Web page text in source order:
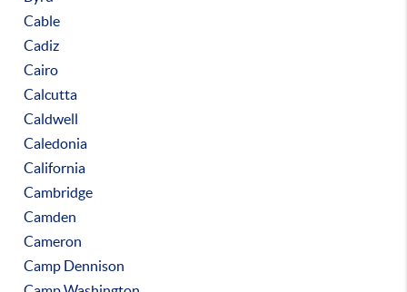
Cable
Cadiz
Cairo
Calcutta
Caldwell
Caledonia
California
Cambridge
Camden
Cameron
Camp Dennison